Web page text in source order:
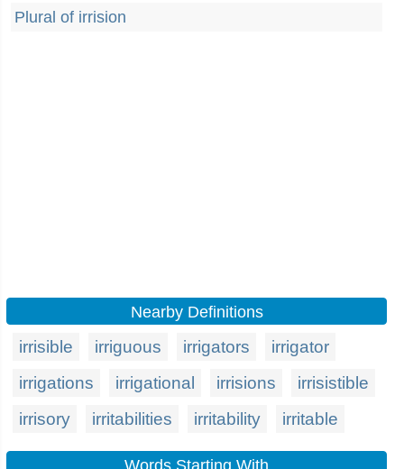
Plural of irrision
Nearby Definitions
irrisible irriguous irrigators
irrigator
irrigations
irrigational irrisions
irrisistible
irrisory
irritabilities irritability irritable
Words Starting With